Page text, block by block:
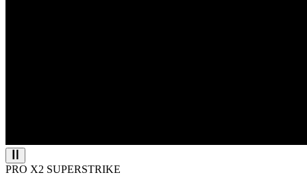
PRO X2 SUPERSTRIKE